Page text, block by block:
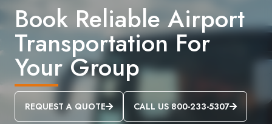
Book Reliable Airport
Transportation For
Your Group
REQUEST A QUOTE CALL US 800-233-5307